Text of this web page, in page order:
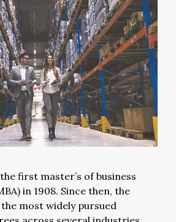
first master’s of business
in 1908. Since then, the
most widely pursued